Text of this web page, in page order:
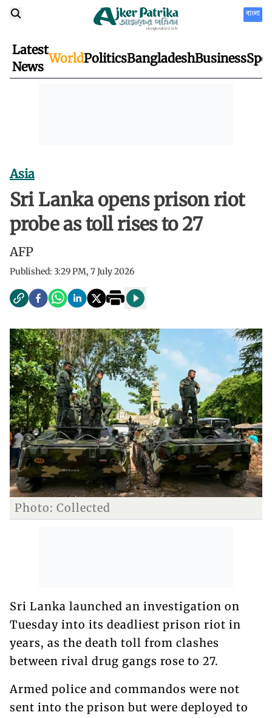
বাংলা
Latest
News
WorldPoliticsBangladeshBusiness
Asia
Sri Lanka opens prison riot
probe as toll rises to 27
AFP
Published: 3:29 PM, 7 July 2026
Photo: Collected
Sri Lanka launched an investigation on
Tuesday into its deadliest prison riot in
years, as the death toll from clashes
between rival drug gangs rose to 27.
Armed police and commandos were not
sent into the prison but were deployed to